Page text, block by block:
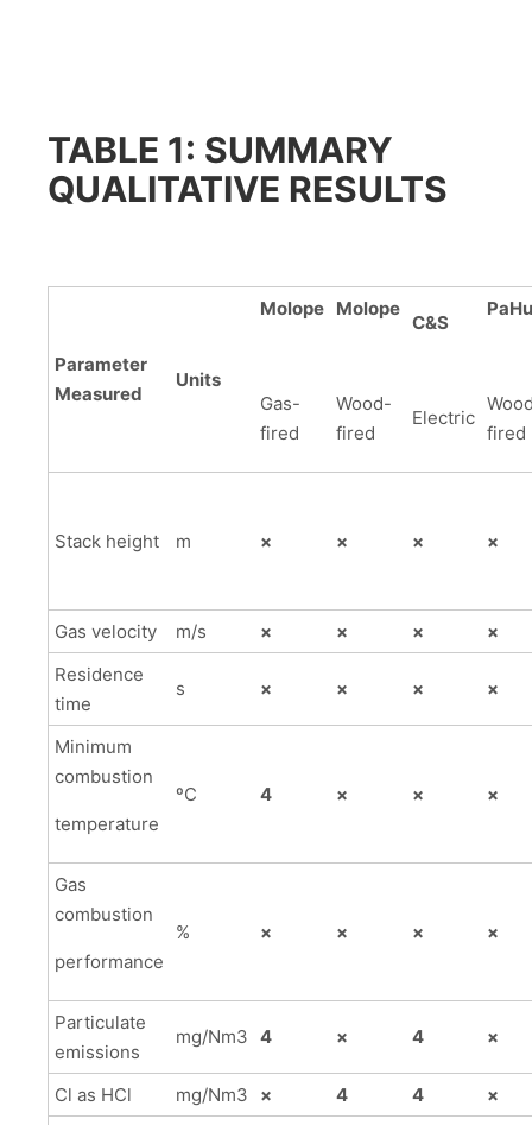
TABLE 1: SUMMARY
QUALITATIVE RESULTS
Parameter
Measured
Units
Molope
Gas-
fired
Molope
Wood-
fired
C&S
Electric
fired
Stack height m × × × ×
Gas velocity m/s × × ×
×
Residence
time
s × × × ×
Minimum
combustion
temperature
ºC 4 × × ×
Gas
combustion
performance
% × × × ×
Particulate
emissions
mg/Nm3 4 × 4 ×
Cl as HCl mg/Nm3 × 4 4
×